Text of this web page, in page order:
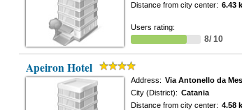
Distance from city center: 6.43
Users rating:
8/ 10
Apeiron Hotel
Address: Via Antonello da
City (District): Catania
Distance from city center: 4.58